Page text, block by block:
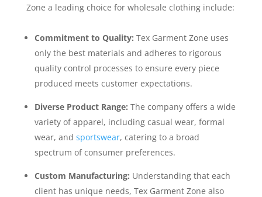
Zone a leading choice for wholesale clothing include:
Commitment to Quality: Tex Garment Zone uses
only the best materials and adheres to rigorous
quality control processes to ensure every piece
produced meets customer expectations.
Diverse Product Range: The company offers a wide
variety of apparel, including casual wear, formal
wear, and sportswear, catering to a broad
spectrum of consumer preferences.
Custom Manufacturing: Understanding that each
client has unique needs, Tex Garment Zone also